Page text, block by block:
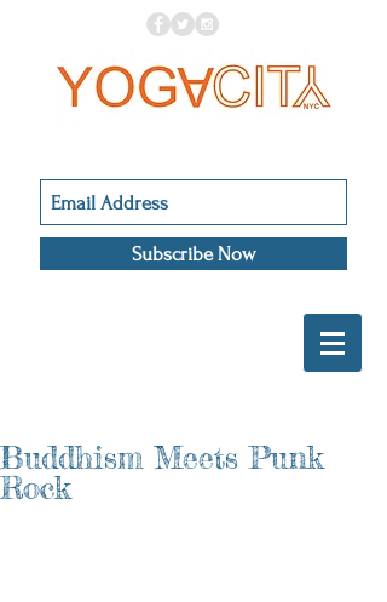
Subscribe Now
Buddhism Meets Punk
Rock